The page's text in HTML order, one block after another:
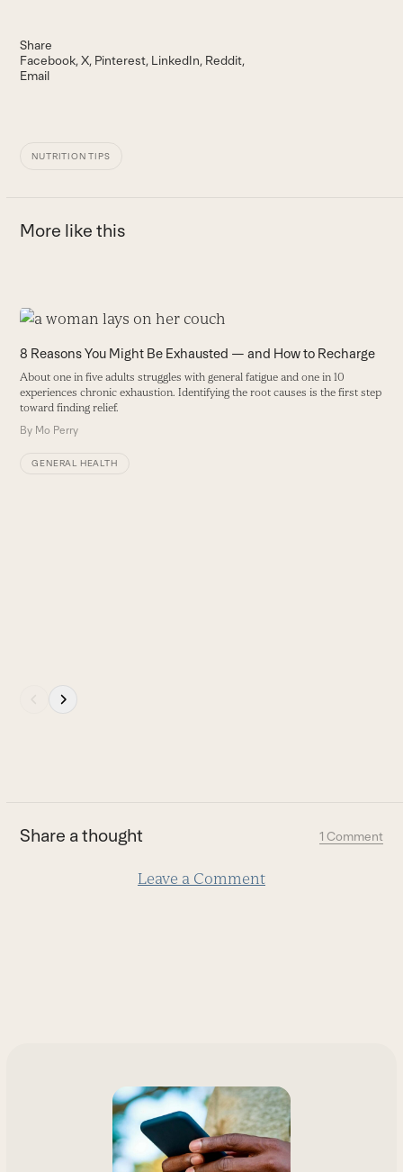
Share
Facebook X Pinterest LinkedIn Reddit
Email
NUTRITION TIPS
More like this
Use
left
and
right
arrow
to
8 Reasons You Might Be Exhausted — and How to Recharge
About one in five adults struggles with general fatigue and one in 10
experiences chronic exhaustion. Identifying the root causes is the first step
toward finding relief.
By Mo Perry
GENERAL HEALTH
slide
Share a thought 1 Comment
Leave a Comment